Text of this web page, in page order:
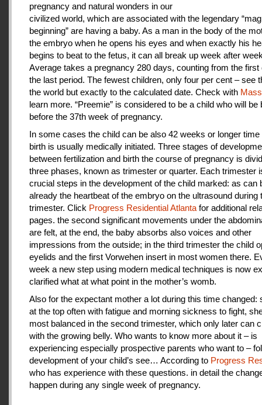
pregnancy and natural wonders in our
civilized world, which are associated with the legendary
beginning” are having a baby. As a man in the body of the
the embryo when he opens his eyes and when exactly his
begins to beat to the fetus, it can all break up week after
Average takes a pregnancy 280 days, counting from the first
the last period. The fewest children, only four per cent – see
the world but exactly to the calculated date. Check with
learn more. “Preemie” is considered to be a child who will be
before the 37th week of pregnancy.
In some cases the child can be also 42 weeks or longer time
birth is usually medically initiated. Three stages of
between fertilization and birth the course of pregnancy is
three phases, known as trimester or quarter. Each trimester
crucial steps in the development of the child marked: as can
already the heartbeat of the embryo on the ultrasound during
trimester. Click Progress Residential Atlanta for additional
pages. the second significant movements under the
are felt, at the end, the baby absorbs also voices and other
impressions from the outside; in the third trimester the child
eyelids and the first Vorwehen insert in most women there.
week a new step using modern medical techniques is now
clarified what at what point in the mother’s womb.
Also for the expectant mother a lot during this time changed:
at the top often with fatigue and morning sickness to fight,
most balanced in the second trimester, which only later can
with the growing belly. Who wants to know more about it – is
experiencing especially prospective parents who want to –
development of your child’s see… According to Progress
who has experience with these questions. in detail the
happen during any single week of pregnancy.